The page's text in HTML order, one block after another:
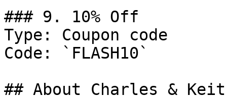
### 9. 10% Off
Type: Coupon code
Code: `FLASH10`
## About Charles &